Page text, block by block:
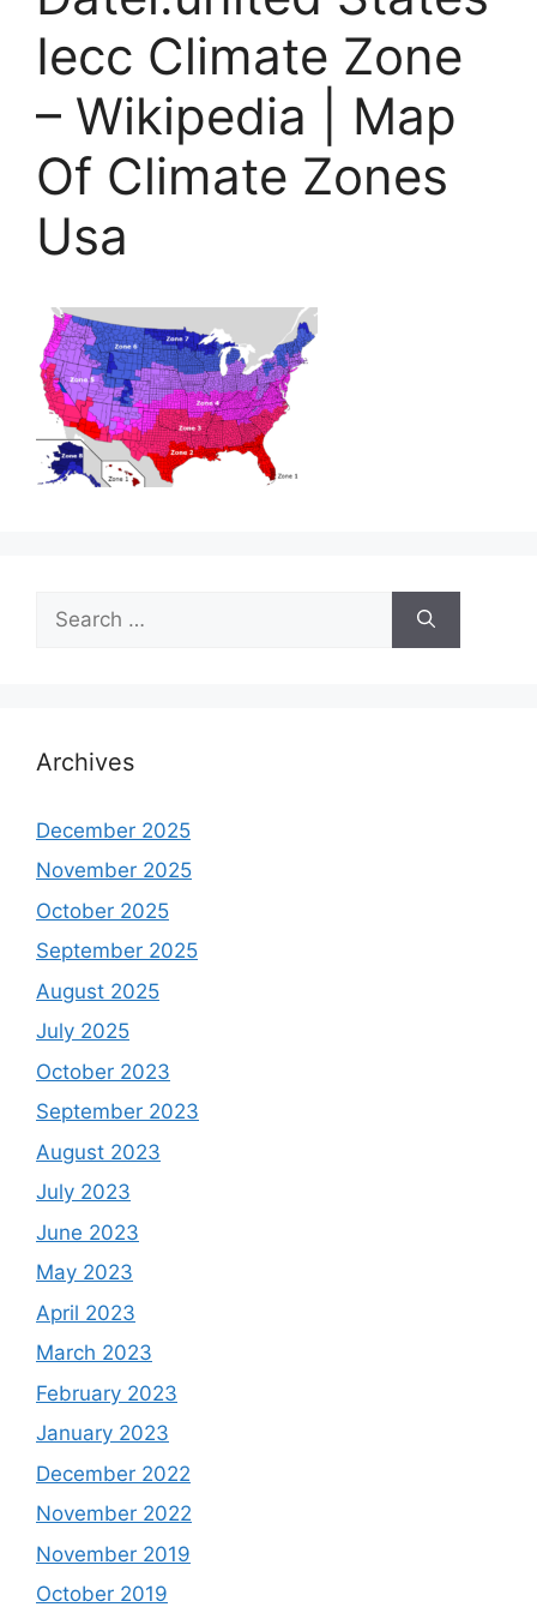
Iecc Climate Zone
– Wikipedia | Map
Of Climate Zones
Usa
for:
Archives
December 2025
November 2025
October 2025
September 2025
August 2025
July 2025
October 2023
September 2023
August 2023
July 2023
June 2023
May 2023
April 2023
March 2023
February 2023
January 2023
December 2022
November 2022
November 2019
October 2019